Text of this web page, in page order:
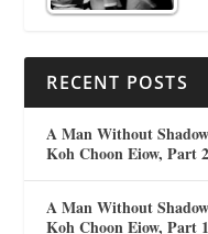
RECENT POSTS
A Man Without
Koh Choon Eiow, Part 2
A Man Without
Koh Choon Eiow, Part 1